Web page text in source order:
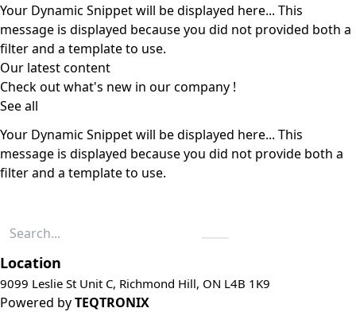
Your Dynamic Snippet will be displayed here... This
message is displayed because you did not provided both a
filter and a template to use.
Our latest content
Check out what's new in our company !
See all
Your Dynamic Snippet will be displayed here... This
message is displayed because you did not provide both a
filter and a template to use.
Location
9099 Leslie St Unit C, Richmond Hill, ON L4B 1K9
Powered byTEQTRONIX